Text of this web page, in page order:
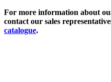
For more information about
contact our sales
catalogue.